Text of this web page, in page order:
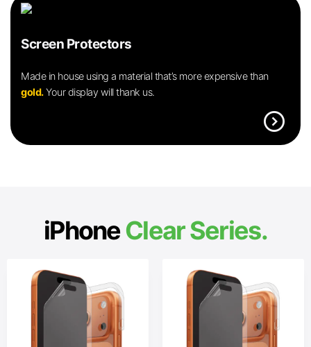
Screen Protectors
Made in house using a material that’s more expensive than
gold.Your display will thank us.
expand_circle_right
iPhoneClear Series.